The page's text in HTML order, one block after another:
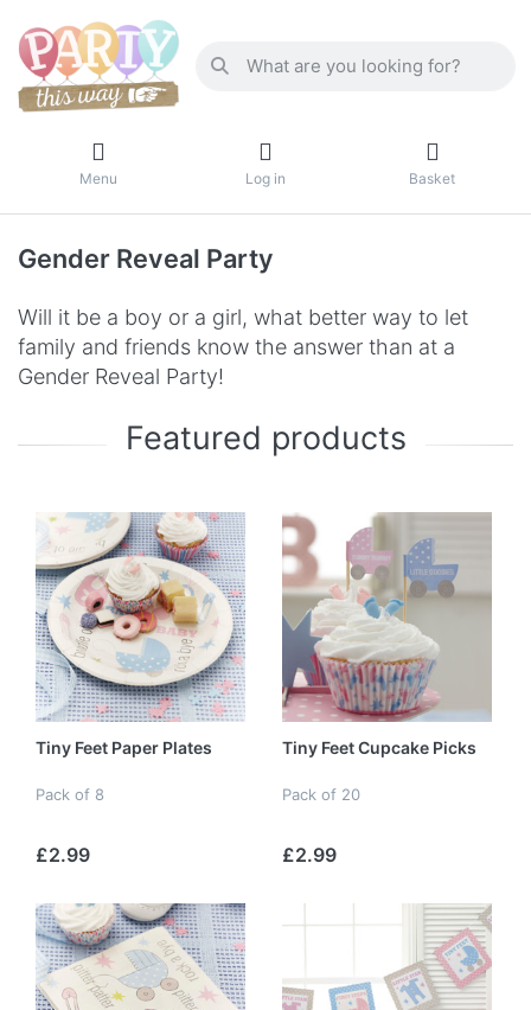
Menu Log in Basket
Gender Reveal Party
Will it be a boy or a girl, what better way to let
family and friends know the answer than at a
Gender Reveal Party!
Featured products
Tiny Feet Paper Plates
Pack of 8
£2.99
Tiny Feet Cupcake Picks
Pack of 20
£2.99